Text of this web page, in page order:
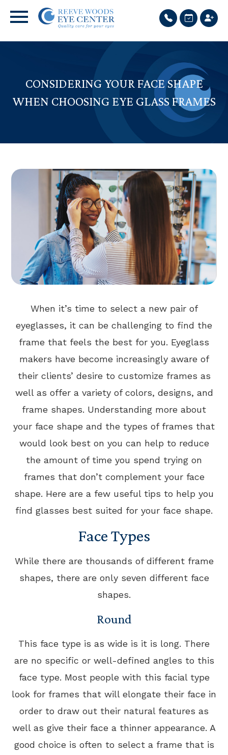
CONSIDERING YOUR FACE SHAPE
WHEN CHOOSING EYE GLASS FRAMES
When it’s time to select a new pair of
eyeglasses, it can be challenging to find the
frame that feels the best for you. Eyeglass
makers have become increasingly aware of
their clients’ desire to customize frames as
well as offer a variety of colors, designs, and
frame shapes. Understanding more about
your face shape and the types of frames that
would look best on you can help to reduce
the amount of time you spend trying on
frames that don’t complement your face
shape. Here are a few useful tips to help you
find glasses best suited for your face shape.
Face Types
While there are thousands of different frame
shapes, there are only seven different face
shapes.
Round
This face type is as wide is it is long. There
are no specific or well-defined angles to this
face type. Most people with this facial type
look for frames that will elongate their face in
order to draw out their natural features as
well as give their face a thinner appearance. A
good choice is often to select a frame that is